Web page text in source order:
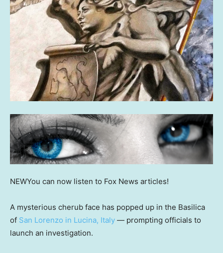
NEWYou can now listen to Fox News articles!
A mysterious cherub face has popped up in the Basilica
of San Lorenzo in Lucina, Italy — prompting officials to
launch an investigation.